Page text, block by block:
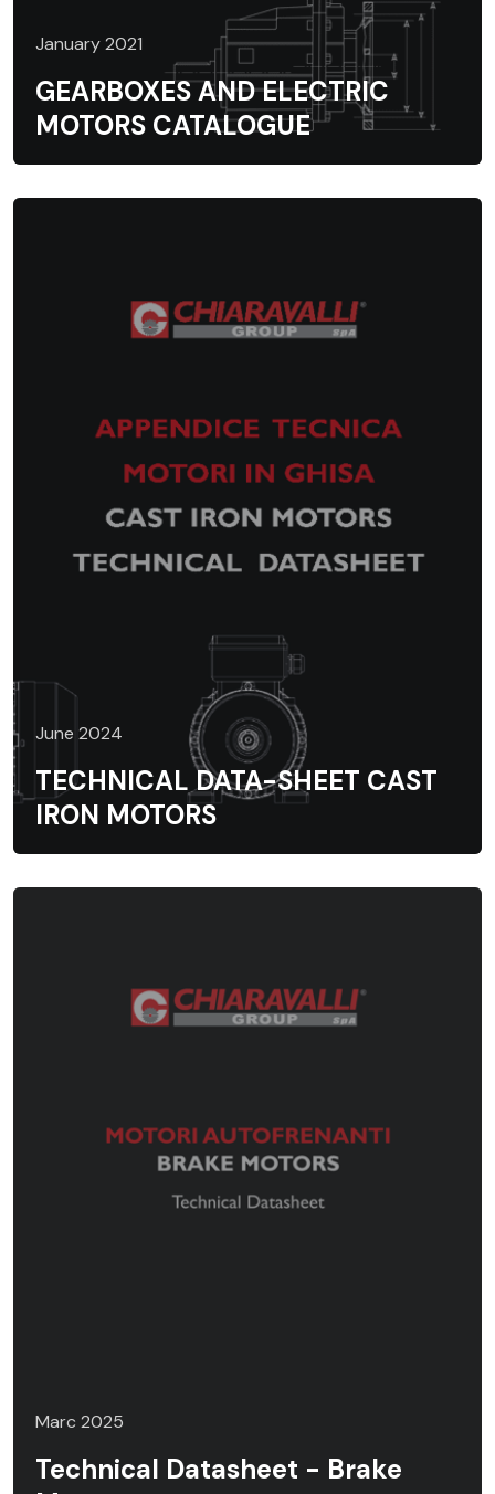
January 2021
GEARBOXES AND ELECTRIC
MOTORS CATALOGUE
June 2024
TECHNICAL DATA-SHEET CAST
IRON MOTORS
Marc 2025
Technical Datasheet - Brake